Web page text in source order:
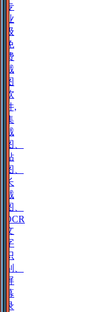
专
业
级
免
费
截
图
软
件,
集
截
图、
贴
图、
长
截
图、
OCR
文
字
识
别、
屏
幕
录